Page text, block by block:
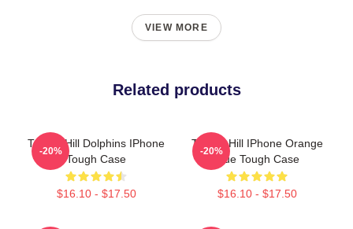
VIEW MORE
Related products
Tyreek Hill Dolphins IPhone
Tough Case
$16.10 - $17.50
-20%
Tyreek Hill IPhone Orange
Blue Tough Case
$16.10 - $17.50
-20%